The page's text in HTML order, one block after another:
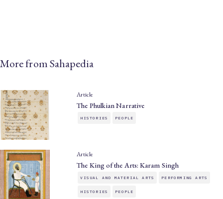
More from Sahapedia
Article
The Phulkian Narrative
HISTORIES PEOPLE
Article
The King of the Arts: Karam Singh
VISUAL AND MATERIAL ARTS PERFORMING ARTS
HISTORIES PEOPLE